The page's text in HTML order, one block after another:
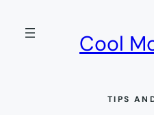
Cool
TIPS